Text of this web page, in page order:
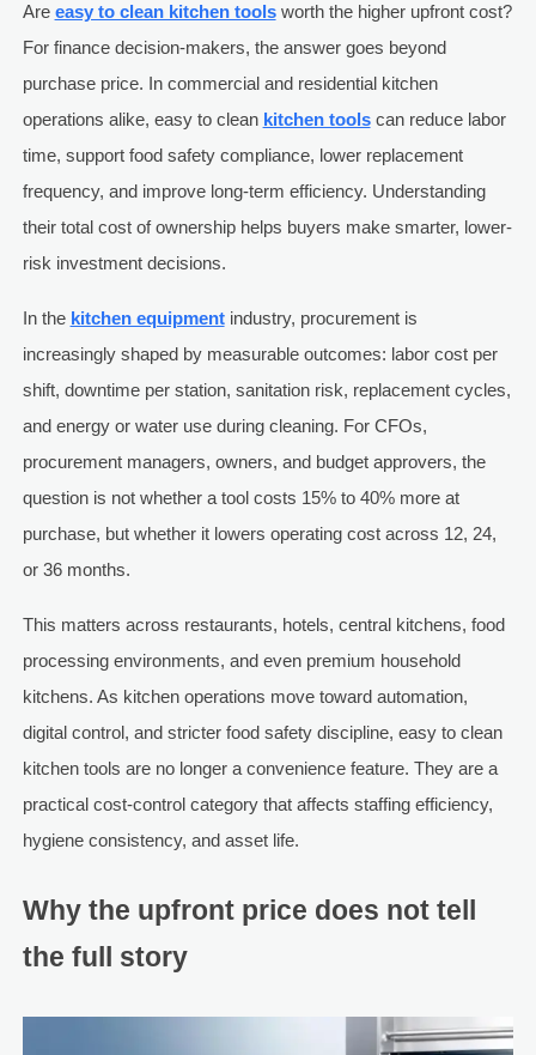
Are easy to clean kitchen toolsworth the higher upfront cost?
For finance decision-makers, the answer goes beyond
purchase price. In commercial and residential kitchen
operations alike, easy to clean kitchen toolscan reduce labor
time, support food safety compliance, lower replacement
frequency, and improve long-term efficiency. Understanding
their total cost of ownership helps buyers make smarter, lower-
risk investment decisions.
In the kitchen equipmentindustry, procurement is
increasingly shaped by measurable outcomes: labor cost per
shift, downtime per station, sanitation risk, replacement cycles,
and energy or water use during cleaning. For CFOs,
procurement managers, owners, and budget approvers, the
question is not whether a tool costs 15% to 40% more at
purchase, but whether it lowers operating cost across 12, 24,
or 36 months.
This matters across restaurants, hotels, central kitchens, food
processing environments, and even premium household
kitchens. As kitchen operations move toward automation,
digital control, and stricter food safety discipline, easy to clean
kitchen tools are no longer a convenience feature. They are a
practical cost-control category that affects staffing efficiency,
hygiene consistency, and asset life.
Why the upfront price does not tell
the full story